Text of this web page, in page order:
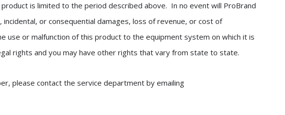
is limited to the period described above. In no event will ProBrand
incidental, or consequential damages, loss of revenue, or cost of
use or malfunction of this product to the equipment system on which it is
rights and you may have other rights that vary from state to state.
please contact the service department by emailing